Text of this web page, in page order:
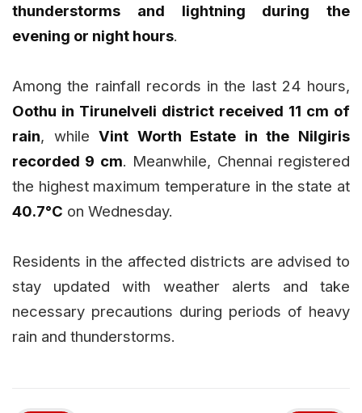
thunderstorms and lightning during the
evening or night hours.
Among the rainfall records in the last 24 hours,
Oothu in Tirunelveli district received 11 cm of
rain, whileVint Worth Estate in the Nilgiris
recorded 9 cm. Meanwhile, Chennai registered
the highest maximum temperature in the state at
40.7°C on Wednesday.
Residents in the affected districts are advised to
stay updated with weather alerts and take
necessary precautions during periods of heavy
rain and thunderstorms.